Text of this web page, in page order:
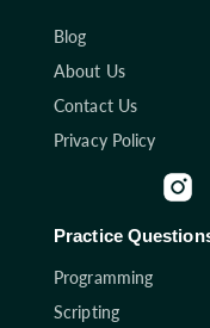
Blog
About Us
Contact Us
Privacy Policy
Practice
Programming
Scripting